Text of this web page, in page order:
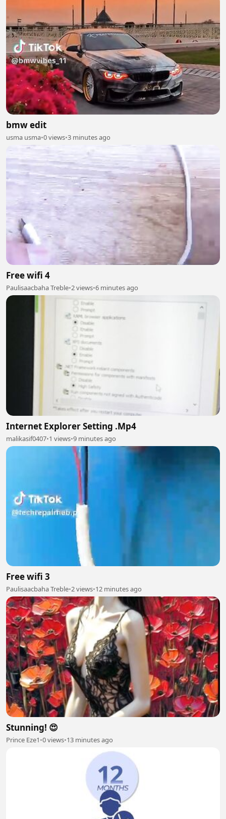
bmw edit
usma usma•0 views•3 minutes ago
Free wifi 4
Paulisaacbaha Treble•2 views•6 minutes ago
Internet Explorer Setting .Mp4
malikasif0407•1 views•9 minutes ago
Free wifi 3
Paulisaacbaha Treble•2 views•12 minutes ago
Stunning! 😍
Prince Eze1•0 views•13 minutes ago